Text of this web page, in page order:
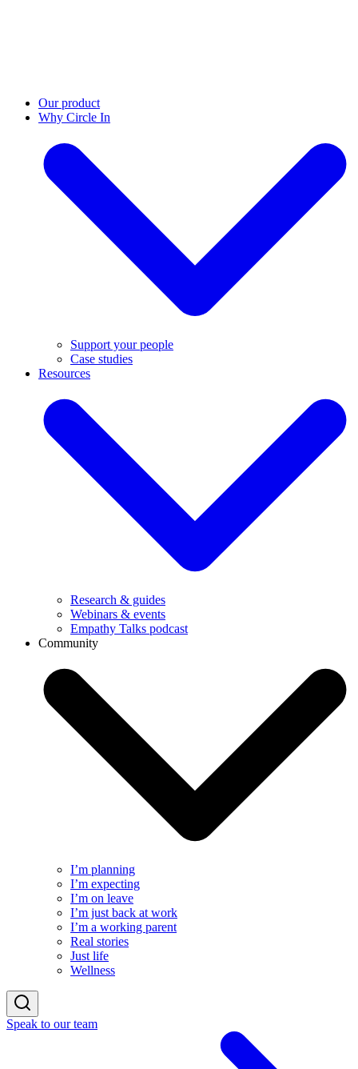
Our product
Why Circle In
Support your people
Case studies
Resources
Research & guides
Webinars & events
Empathy Talks podcast
Community
I’m planning
I’m expecting
I’m on leave
I’m just back at work
I’m a working parent
Real stories
Just life
Wellness
Speak to our team